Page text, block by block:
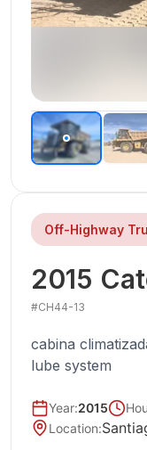
Off-Highway
2015
#CH44-13
cabina
lube system
Year:2015
Location: